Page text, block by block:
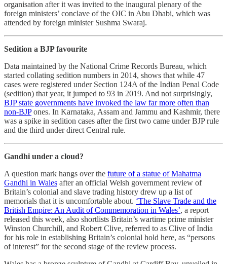
organisation after it was invited to the inaugural plenary of the
foreign ministers’ conclave of the OIC in Abu Dhabi, which was
attended by foreign minister Sushma Swaraj.
Sedition a BJP favourite
Data maintained by the National Crime Records Bureau, which
started collating sedition numbers in 2014, shows that while 47
cases were registered under Section 124A of the Indian Penal Code
(sedition) that year, it jumped to 93 in 2019. And not surprisingly,
BJP state governments have invoked the law far more often than
non-BJPones. In Karnataka, Assam and Jammu and Kashmir, there
was a spike in sedition cases after the first two came under BJP rule
and the third under direct Central rule.
Gandhi under a cloud?
A question mark hangs over the future of a statue of Mahatma
Gandhi in Wales after an official Welsh government review of
Britain’s colonial and slave trading history drew up a list of
memorials that it is uncomfortable about. ‘The Slave Trade and the
British Empire: An Audit of Commemoration in Wales’, a report
released this week, also shortlists Britain’s wartime prime minister
Winston Churchill, and Robert Clive, referred to as Clive of India
for his role in establishing Britain’s colonial hold here, as “persons
of interest” for the second stage of the review process.